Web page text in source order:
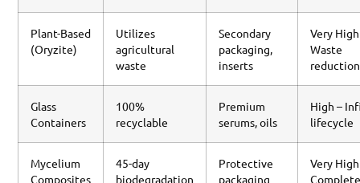
Plant-Based
(Oryzite)
Utilizes
agricultural
waste
Secondary
packaging,
inserts
Very
Waste
reduction
Glass
Containers
100%
recyclable
Premium
serums, oils
High –
lifecycle
Mycelium
Composites
45-day
biodegradation
Protective
packaging
Very